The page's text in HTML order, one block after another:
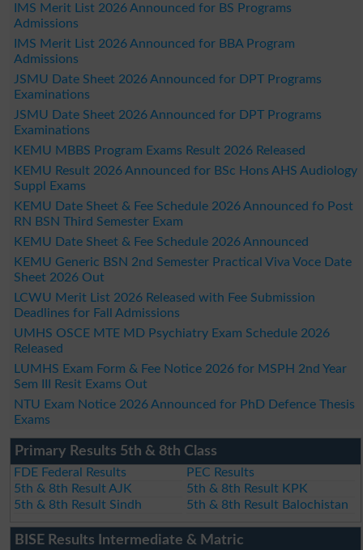
IMS Merit List 2026 Announced for BS Programs
Admissions
IMS Merit List 2026 Announced for BBA Program
Admissions
JSMU Date Sheet 2026 Announced for DPT Programs
Examinations
JSMU Date Sheet 2026 Announced for DPT Programs
Examinations
KEMU MBBS Program Exams Result 2026 Released
KEMU Result 2026 Announced for BSc Hons AHS Audiology
Suppl Exams
KEMU Date Sheet & Fee Schedule 2026 Announced fo Post
RN BSN Third Semester Exam
KEMU Date Sheet & Fee Schedule 2026 Announced
KEMU Generic BSN 2nd Semester Practical Viva Voce Date
Sheet 2026 Out
LCWU Merit List 2026 Released with Fee Submission
Deadlines for Fall Admissions
UMHS OSCE MTE MD Psychiatry Exam Schedule 2026
Released
LUMHS Exam Form & Fee Notice 2026 for MSPH 2nd Year
Sem III Resit Exams Out
NTU Exam Notice 2026 Announced for PhD Defence Thesis
Exams
Primary Results 5th & 8th Class
FDE Federal Results
PEC Results
5th & 8th Result AJK
5th & 8th Result KPK
5th & 8th Result Sindh
5th & 8th Result Balochistan
BISE Results Intermediate & Matric